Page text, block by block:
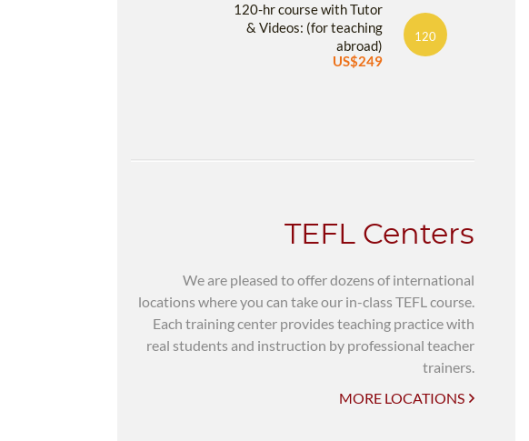
120-hr course with Tutor
& Videos: (for teaching
abroad)
US$249
120
TEFL Centers
We are pleased to offer dozens of international
locations where you can take our in-class TEFL course.
Each training center provides teaching practice with
real students and instruction by professional teacher
trainers.
MORE LOCATIONS